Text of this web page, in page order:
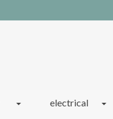
electrical